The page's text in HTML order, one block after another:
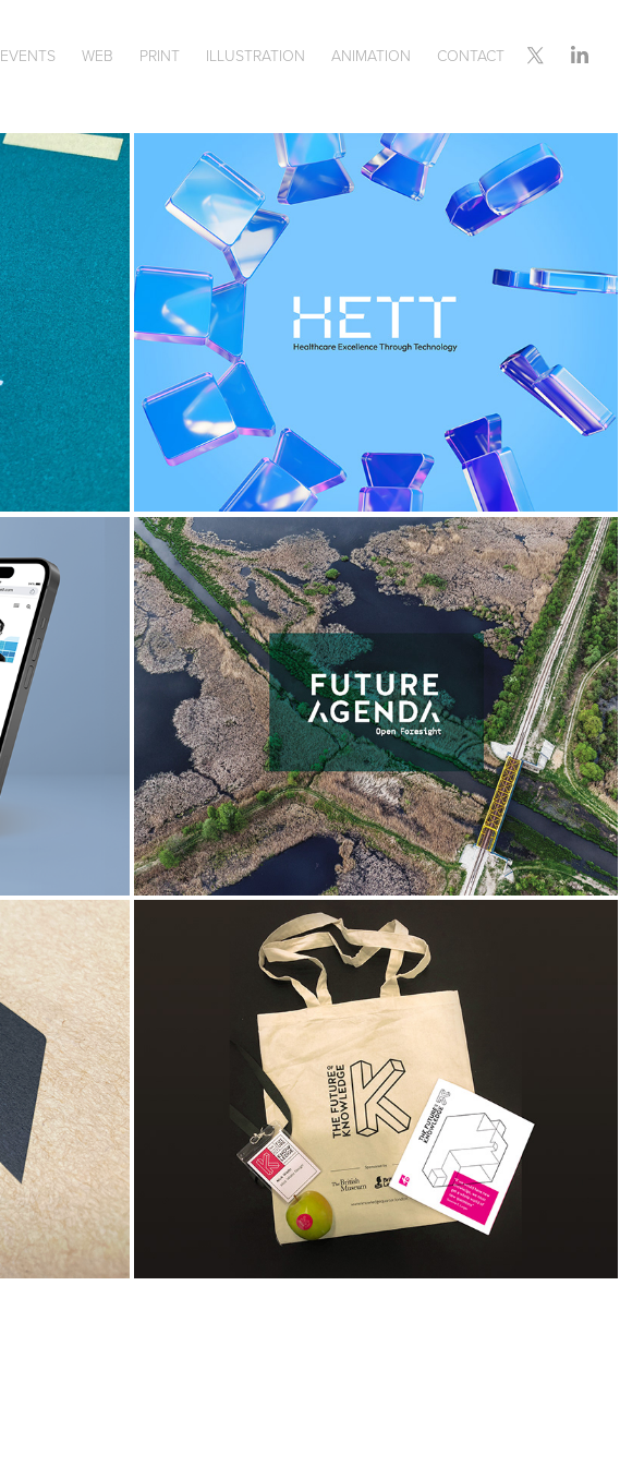
EVENTS WEB PRINT ILLUSTRATION ANIMATION CONTACT
& COLLATERAL
FUTURE AGENDA
BRANDING & WEBSITE
DESIGN
FUTURE OF
KNOWLEDGE EVENT:
BRANDING &
COLLATERAL